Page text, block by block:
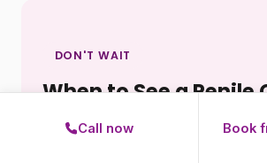
DON'T WAIT
When to See a Penile
Call now Book